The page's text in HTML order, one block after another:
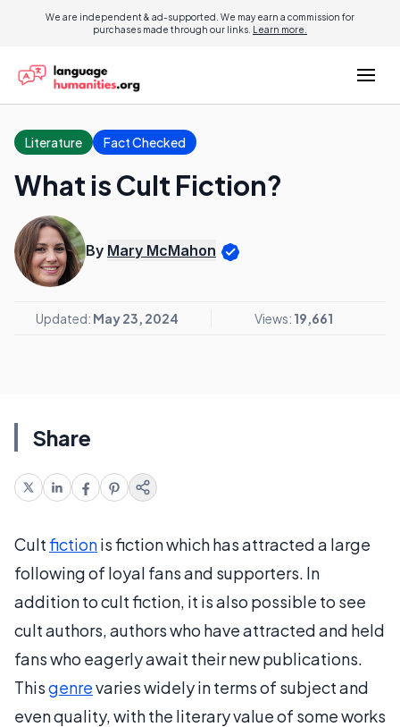
We are independent & ad-supported. We may earn a commission for
purchases made through our links. Learn more.
Literature Fact Checked
What is Cult Fiction?
By Mary McMahon
Updated: May 23, 2024 Views: 19,661
Share
Cultfictionis fiction which has attracted a large
following of loyal fans and supporters. In
addition to cult fiction, it is also possible to see
cult authors, authors who have attracted and held
fans who eagerly await their new publications.
Thisgenrevaries widely in terms of subject and
even quality, with the literary value of some works